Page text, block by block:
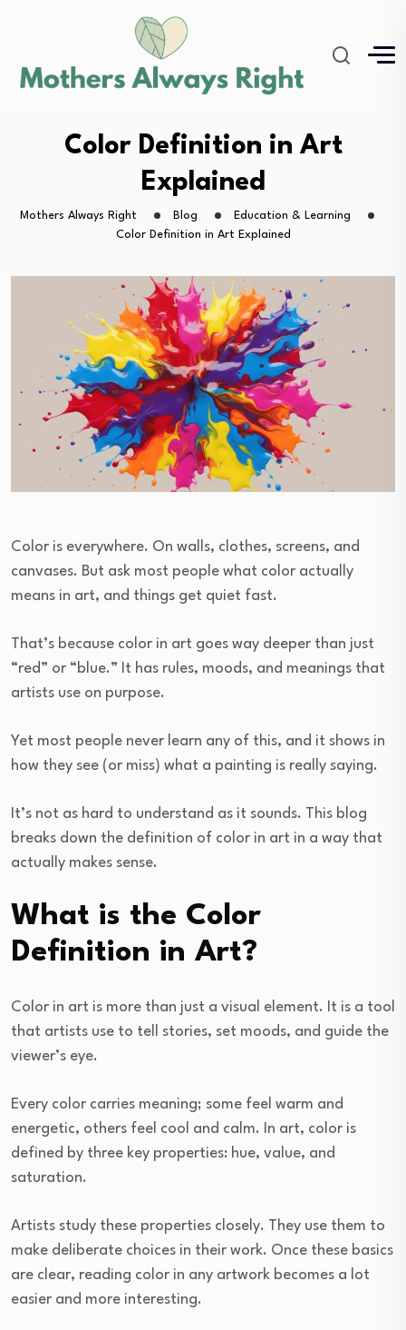
Color Definition in Art
Explained
Mothers Always Right Blog
Education & Learning
Color Definition in Art Explained
Color is everywhere. On walls, clothes, screens, and
canvases. But ask most people what color actually
means in art, and things get quiet fast.
That’s because color in art goes way deeper than just
“red” or “blue.” It has rules, moods, and meanings that
artists use on purpose.
Yet most people never learn any of this, and it shows in
how they see (or miss) what a painting is really saying.
It’s not as hard to understand as it sounds. This blog
breaks down the definition of color in art in a way that
actually makes sense.
What is the Color
Definition in Art?
Color in art is more than just a visual element. It is a tool
that artists use to tell stories, set moods, and guide the
viewer’s eye.
Every color carries meaning; some feel warm and
energetic, others feel cool and calm. In art, color is
defined by three key properties: hue, value, and
saturation.
Artists study these properties closely. They use them to
make deliberate choices in their work. Once these basics
are clear, reading color in any artwork becomes a lot
easier and more interesting.